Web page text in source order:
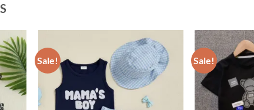
Sale! Sale!